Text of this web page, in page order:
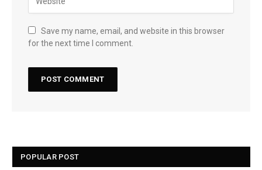
Save my name, email, and website in this browser
for the next time I comment.
POPULAR POST